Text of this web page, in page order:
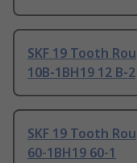
SKF 19 Tooth
10B-1BH19 12 B-2
SKF 19 Tooth
60-1BH19 60-1